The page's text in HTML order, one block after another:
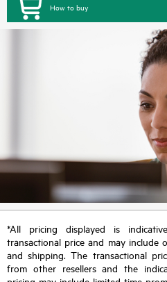
How to buy
*All pricing displayed is
transactional price and may include
and shipping. The transactional
from other resellers and the